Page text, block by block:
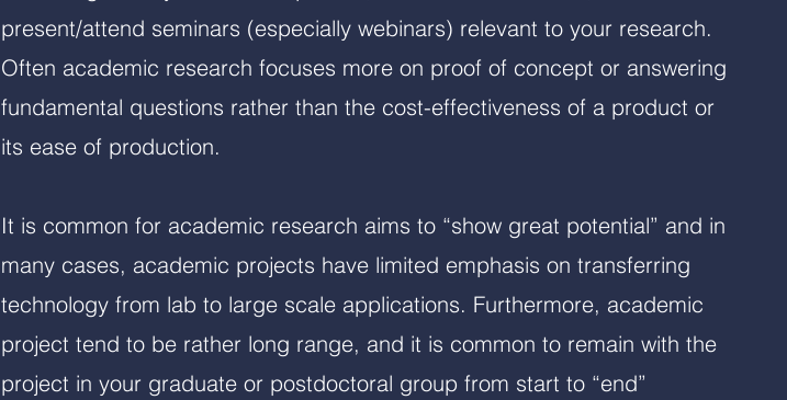
present/attend seminars (especially webinars) relevant to your research.
Often academic research focuses more on proof of concept or answering
fundamental questions rather than the cost-effectiveness of a product or
its ease of production.
It is common for academic research aims to “show great potential” and in
many cases, academic projects have limited emphasis on transferring
technology from lab to large scale applications. Furthermore, academic
project tend to be rather long range, and it is common to remain with the
project in your graduate or postdoctoral group from start to “end”